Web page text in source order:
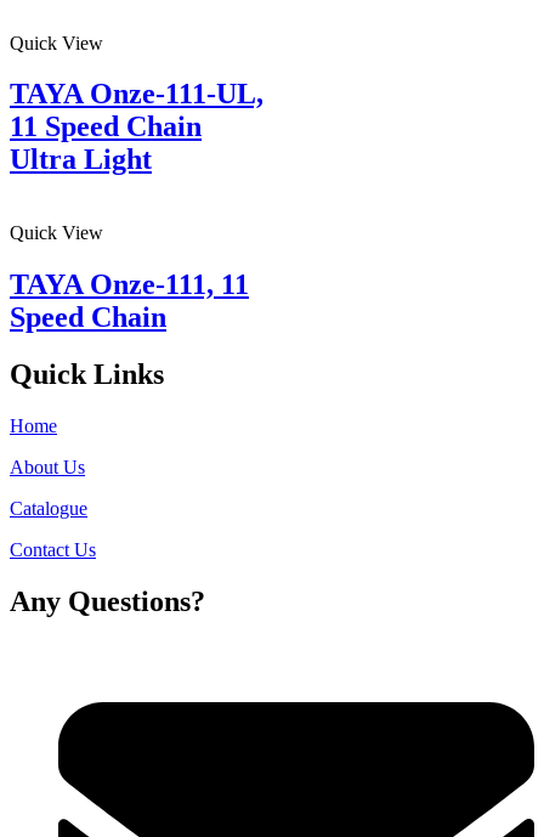
Quick View
TAYA Onze-111-UL,
11 Speed Chain
Ultra Light
Quick View
TAYA Onze-111, 11
Speed Chain
Quick Links
Home
About Us
Catalogue
Contact Us
Any Questions?